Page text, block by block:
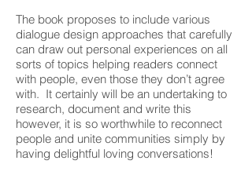
The book proposes to include various
dialogue design approaches that carefully
can draw out personal experiences on all
sorts of topics helping readers connect
with people, even those they don’t agree
with. It certainly will be an undertaking to
research, document and write this
however, it is so worthwhile to reconnect
people and unite communities simply by
having delightful loving conversations!